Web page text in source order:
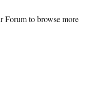
Forum to browse more